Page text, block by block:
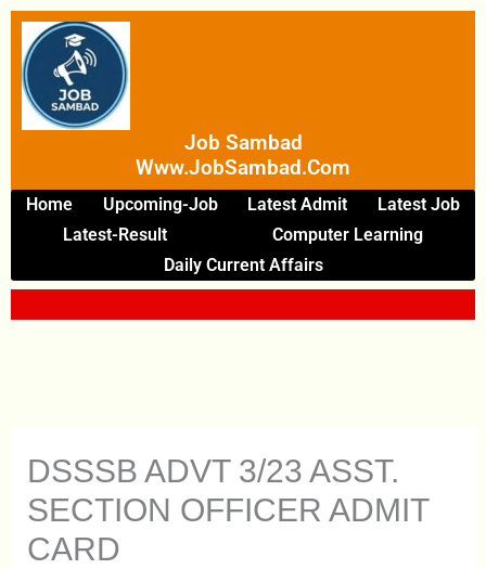
Skip
Content
Job Sambad
Www.JobSambad.com
Home Upcoming-Job Latest Admit
Latest Job
Latest-Result
Computer Learning
Daily Current Affairs
DSSSB ADVT 3/23 ASST.
SECTION OFFICER ADMIT
CARD